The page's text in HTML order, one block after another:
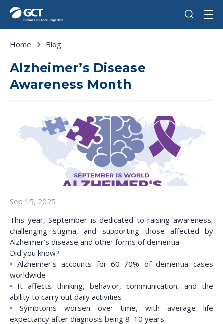
Home Blog
Alzheimer’s Disease
Awareness Month
Sep 15, 2025
This year, September is dedicated to raising awareness,
challenging stigma, and supporting those affected by
Alzheimer’s disease and other forms of dementia.
Did you know?
• Alzheimer’s accounts for 60–70% of dementia cases
worldwide
• It affects thinking, behavior, communication, and the
ability to carry out daily activities
• Symptoms worsen over time, with average life
expectancy after diagnosis being 8–10 years